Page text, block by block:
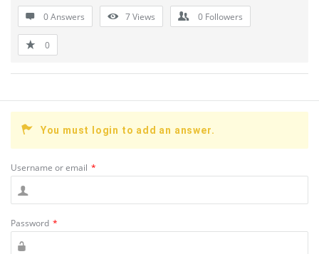
0 Answers 7Views 0 Followers
0
You must login to add an answer.
Username or email *
Password *